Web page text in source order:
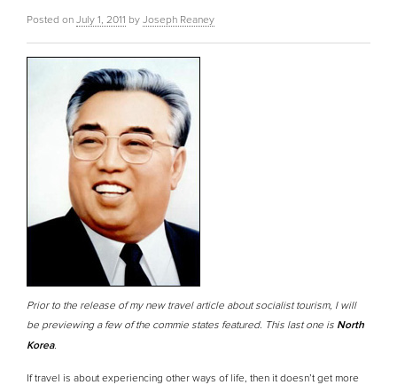
Posted on July 1, 2011 by Joseph Reaney
Prior to the release of my new travel article about socialist tourism, I will
be previewing a few of the commie states featured. This last one is North
Korea.
If travel is about experiencing other ways of life, then it doesn’t get more